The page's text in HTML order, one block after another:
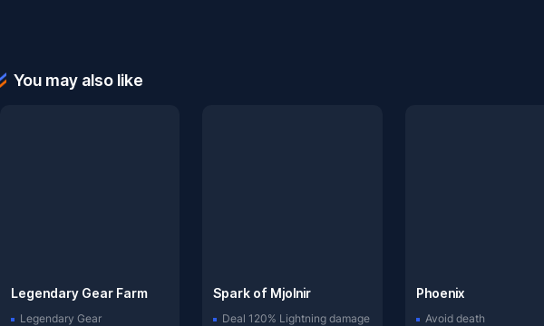
You may also like
Legendary Gear Farm
Legendary Gear
Spark of Mjolnir
Deal 120% Lightning damage
Phoenix
Avoid death